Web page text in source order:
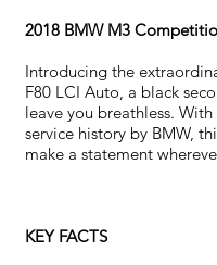
2018 BMW M3
Introducing the
F80 LCI Auto, a black
leave you breathless.
service history by BMW,
make a statement
KEY FACTS